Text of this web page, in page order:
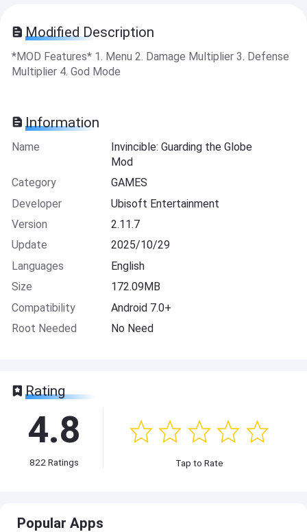
Modified Description
*MOD Features* 1. Menu 2. Damage Multiplier 3. Defense
Multiplier 4. God Mode
Information
Name
Invincible: Guarding the Globe
Mod
Category
GAMES
Developer
Ubisoft Entertainment
Version
2.11.7
Update
2025/10/29
Languages
English
Size
172.09MB
Compatibility
Android 7.0+
Root Needed
No Need
Rating
4.8
822Ratings Tap to Rate
Popular Apps